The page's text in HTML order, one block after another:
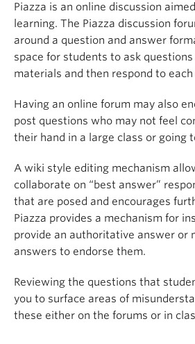
About
Piazza is an online discussion
learning. The Piazza discussion
around a question and answer
space for students to ask
materials and then respond to
Having an online forum may also
post questions who may not feel
their hand in a large class or going
A wiki style editing mechanism
collaborate on “best answer”
that are posed and encourages
Piazza provides a mechanism for
provide an authoritative answer or
answers to endorse them.
Reviewing the questions that
you to surface areas of
these either on the forums or in